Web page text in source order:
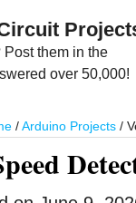
them in the
over 50,000!
/ Arduino Projects /